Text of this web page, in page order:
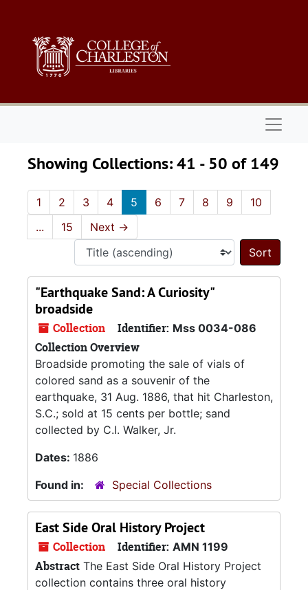
Showing Collections: 41 - 50 of 149
1 2 3 4 5 6 7 8 9
10
...
15 Next →
Sort
"Earthquake Sand: A Curiosity"
broadside
Collection Identifier: Mss 0034-086
Collection Overview
Broadside promoting the sale of vials of
colored sand as a souvenir of the
earthquake, 31 Aug. 1886, that hit Charleston,
S.C.; sold at 15 cents per bottle; sand
collected by C.I. Walker, Jr.
Dates: 1886
Found in:
Special Collections
East Side Oral History Project
Collection Identifier: AMN 1199
Abstract The East Side Oral History Project
collection contains three oral history